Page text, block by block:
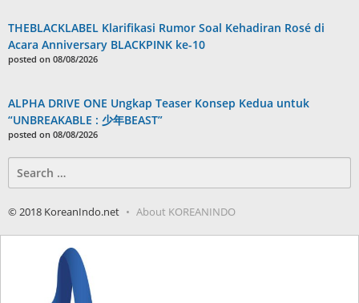
THEBLACKLABEL Klarifikasi Rumor Soal Kehadiran Rosé di
Acara Anniversary BLACKPINK ke-10
posted on 08/08/2026
ALPHA DRIVE ONE Ungkap Teaser Konsep Kedua untuk
“UNBREAKABLE : 少年BEAST”
posted on 08/08/2026
for:
© 2018 KoreanIndo.net About KOREANINDO